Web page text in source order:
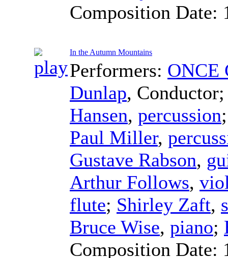
Composition Date:
In the Autumn Mountains
Performers: ONCE
Dunlap, Conductor
Hansen, percussion
Paul Miller,
Gustave Rabson,
Arthur Follows,
flute; Shirley Zaft,
Bruce Wise, piano;
Composition Date: